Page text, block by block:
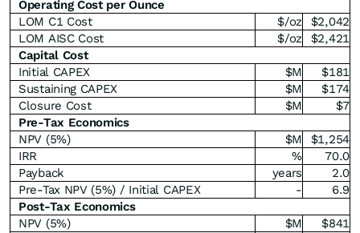
Operating Cost per Ounce
LOM C1 Cost
$/oz
$2,042
LOM AISC Cost
$/oz
$2,421
Capital Cost
Initial CAPEX
$M
$181
Sustaining CAPEX
$M
$174
Closure Cost
$M
$7
Pre-Tax Economics
NPV (5%)
$M
$1,254
IRR
%
70.0
Payback
years
2.0
Pre-Tax NPV (5%) / Initial CAPEX
-
6.9
Post-Tax Economics
NPV (5%)
$M
$841